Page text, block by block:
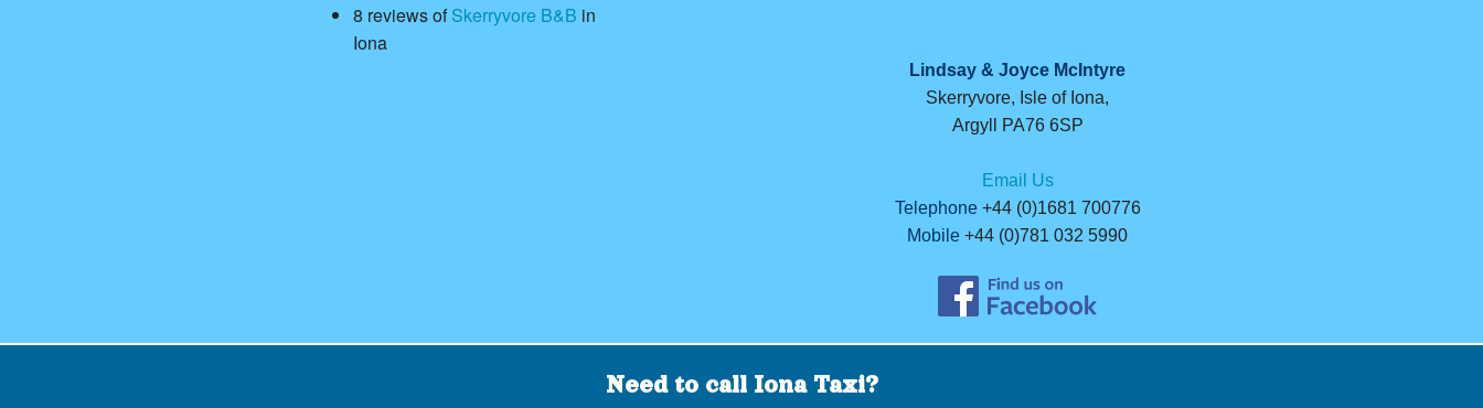
8 reviews ofSkerryvore B&B in
Iona
Lindsay & Joyce McIntyre
Skerryvore, Isle of Iona,
Argyll PA76 6SP
Email Us
Telephone+44 (0)1681 700776
Mobile +44 (0)781 032 5990
Need to call Iona Taxi?